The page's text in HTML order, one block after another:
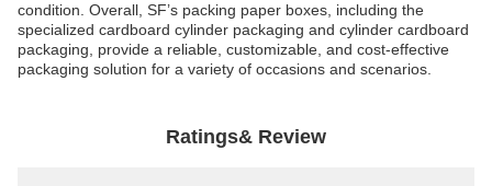
condition. Overall, SF’s packing paper boxes, including the
specialized cardboard cylinder packaging and cylinder cardboard
packaging, provide a reliable, customizable, and cost-effective
packaging solution for a variety of occasions and scenarios.
Ratings& Review